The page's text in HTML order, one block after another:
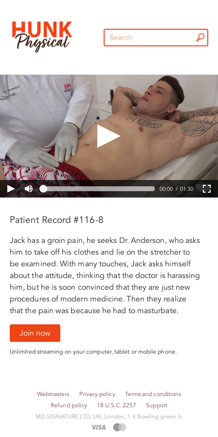
00:00 01:30
Patient Record #116-8
Jack has a groin pain, he seeks Dr. Anderson, who asks
him to take off his clothes and lie on the stretcher to
be examined. With many touches, Jack asks himself
about the attitude, thinking that the doctor is harassing
him, but he is soon convinced that they are just new
procedures of modern medicine. Then they realize
that the pain was because he had to masturbate.
Join now
Unlimited streaming on your computer, tablet or mobile phone.
Webmasters Privacy policy
Terms and conditions
Refund policy
18 U.S.C. 2257
Support
M​D S​I​G​N​A​T​U​R​E LTD, UK, London, 1 4 Bowling green ln